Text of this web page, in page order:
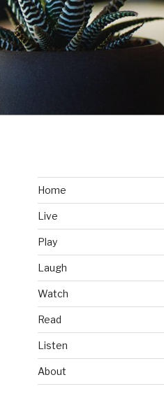
Home
Live
Play
Laugh
Watch
Read
Listen
About